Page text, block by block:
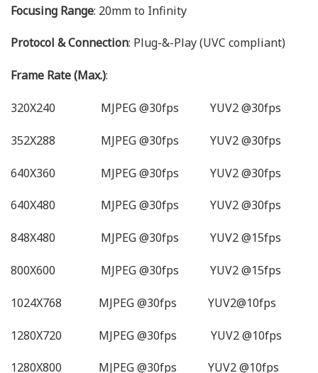
Focusing Range: 20mm to Infinity
Protocol & Connection: Plug-&-Play (UVC compliant)
Frame Rate (Max.):
320X240 MJPEG @30fps YUV2 @30fps
352X288 MJPEG @30fps YUV2 @30fps
640X360 MJPEG @30fps YUV2 @30fps
640X480 MJPEG @30fps YUV2 @30fps
848X480 MJPEG @30fps YUV2 @15fps
800X600 MJPEG @30fps YUV2 @15fps
1024X768 MJPEG @30fps YUV2@10fps
1280X720 MJPEG @30fps YUV2 @10fps
1280X800 MJPEG @30fps YUV2 @10fps